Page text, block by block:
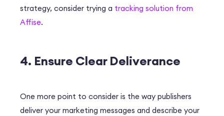
strategy, consider trying a tracking solution from
Affise.
4. Ensure Clear Deliverance
One more point to consider is the way publishers
deliver your marketing messages and describe your